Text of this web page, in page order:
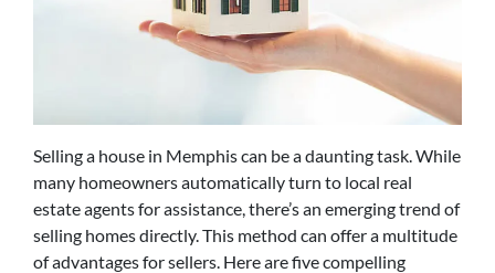
Selling a house in Memphis can be a daunting task. While
many homeowners automatically turn to local real
estate agents for assistance, there’s an emerging trend of
selling homes directly. This method can offer a multitude
of advantages for sellers. Here are five compelling